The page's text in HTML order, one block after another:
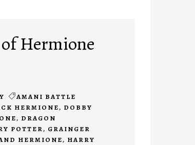
Hermione
AMANI BATTLE
HERMIONE, DOBBY
, DRAGON
POTTER, GRAINGER
HERMIONE, HARRY